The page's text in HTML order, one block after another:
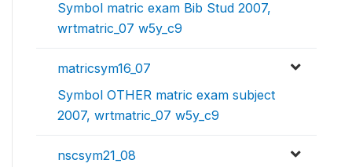
Symbol matric exam Bib Stud 2007,
wrtmatric_07 w5y_c9
matricsym16_07
Symbol OTHER matric exam subject
2007, wrtmatric_07 w5y_c9
nscsym21_08